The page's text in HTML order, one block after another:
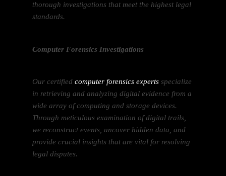
thorough investigations that meet the highest legal
standards.
Computer Forensics Investigations
Our certifiedcomputer forensics experts specialize
in retrieving and analyzing digital evidence from a
wide array of computing and storage devices.
Through meticulous examination of digital trails,
we reconstruct events, uncover hidden data, and
provide crucial insights that are vital for resolving
legal disputes.